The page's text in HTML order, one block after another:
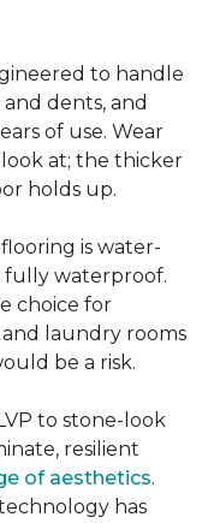
to handle
dents, and
of use. Wear
look at; the thicker
holds up.
is water-
fully waterproof.
choice for
and laundry rooms
be a risk.
to stone-look
resilient
of aesthetics.
has